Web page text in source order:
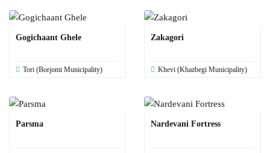
Gogichaant Ghele
Tori (Borjomi Municipality)
Zakagori
Khevi (Khazbegi Municipality)
Parsma Nardevani Fortress